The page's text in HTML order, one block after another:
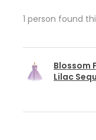
1 person found
Blossom
Lilac